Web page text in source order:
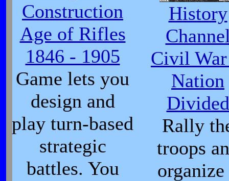
Construction
Age of Rifles
1846 - 1905
Game lets you
design and
play turn-based
strategic
battles. You
History
Civil
Nation
Divided
Rally
troops
organize